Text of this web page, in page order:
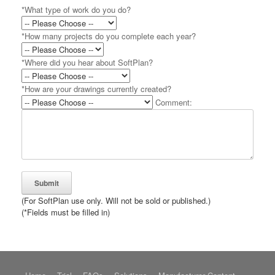
*What type of work do you do?
*How many projects do you complete each year?
*Where did you hear about SoftPlan?
*How are your drawings currently created?
Comment:
(For SoftPlan use only. Will not be sold or published.)
(*Fields must be filled in)